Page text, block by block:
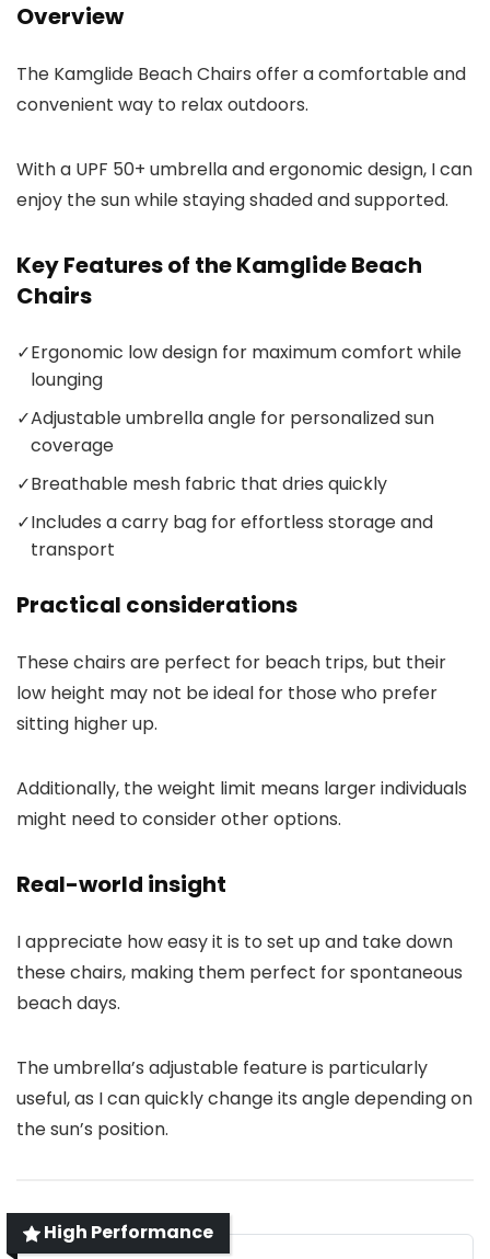
Overview
The Kamglide Beach Chairs offer a comfortable and
convenient way to relax outdoors.
With a UPF 50+ umbrella and ergonomic design, I can
enjoy the sun while staying shaded and supported.
Key Features of the Kamglide Beach
Chairs
✓Ergonomic low design for maximum comfort while
lounging
✓Adjustable umbrella angle for personalized sun
coverage
✓Breathable mesh fabric that dries quickly
✓Includes a carry bag for effortless storage and
transport
Practical considerations
These chairs are perfect for beach trips, but their
low height may not be ideal for those who prefer
sitting higher up.
Additionally, the weight limit means larger individuals
might need to consider other options.
Real-world insight
I appreciate how easy it is to set up and take down
these chairs, making them perfect for spontaneous
beach days.
The umbrella’s adjustable feature is particularly
useful, as I can quickly change its angle depending on
the sun’s position.
High Performance